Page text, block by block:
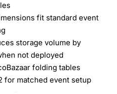
fit standard event
storage volume by
not deployed
folding tables
for matched event setup